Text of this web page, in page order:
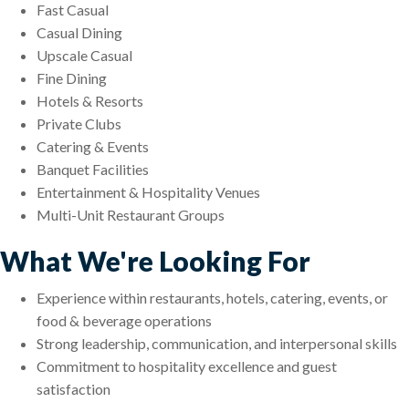
Fast Casual
Casual Dining
Upscale Casual
Fine Dining
Hotels & Resorts
Private Clubs
Catering & Events
Banquet Facilities
Entertainment & Hospitality Venues
Multi-Unit Restaurant Groups
What We're Looking For
Experience within restaurants, hotels, catering, events, or
food & beverage operations
Strong leadership, communication, and interpersonal skills
Commitment to hospitality excellence and guest
satisfaction